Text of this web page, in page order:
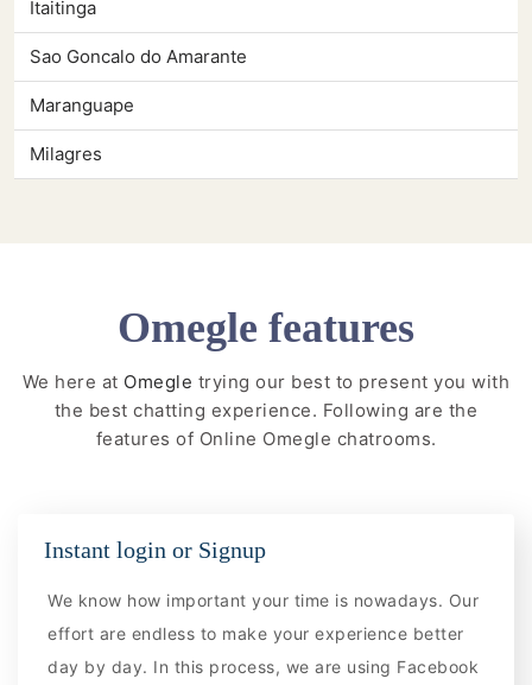
Itaitinga
Sao Goncalo do Amarante
Maranguape
Milagres
Omegle features
We here at Omegle trying our best to present you with
the best chatting experience. Following are the
features of Online Omegle chatrooms.
Instant login or Signup
We know how important your time is nowadays. Our
effort are endless to make your experience better
day by day. In this process, we are using Facebook